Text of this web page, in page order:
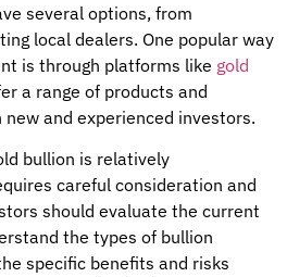
several options, from
local dealers. One popular way
is through platforms like gold
a range of products and
and experienced investors.
bullion is relatively
careful consideration and
should evaluate the current
the types of bullion
specific benefits and risks